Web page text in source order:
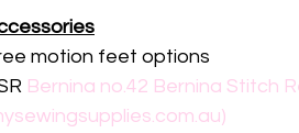
motion feet options
Bernina no.42 Bernina Stitch